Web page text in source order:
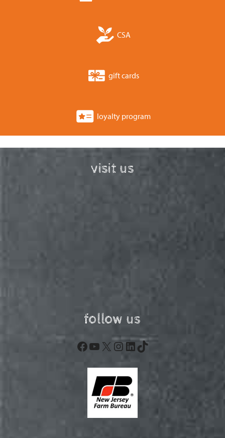
CSA
gift cards
loyalty program
visit us
follow us
Facebook
YouTube
X Instagram
LinkedIn
TikTok